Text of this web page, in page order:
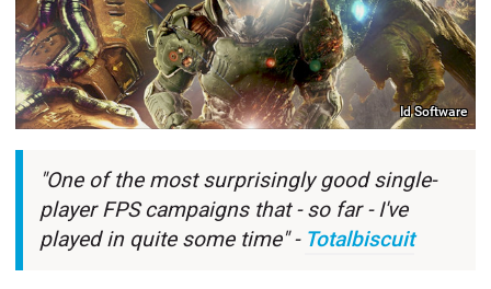
Id Software
"One of the most surprisingly good single-
player FPS campaigns that - so far - I've
played in quite some time" - Totalbiscuit